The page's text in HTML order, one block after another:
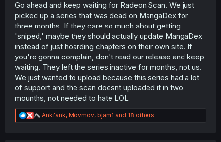
Go ahead and keep waiting for Radeon Scan. We just
picked up a series that was dead on MangaDex for
three months. If they care so much about getting
'sniped,' maybe they should actually update MangaDex
instead of just hoarding chapters on their own site. If
you're gonna complain, don't read our release and keep
waiting. They left the series inactive for months, not us.
We just wanted to upload because this series had a lot
of support and the scan doesnt uploaded it in two
mounths, not needed to hate LOL
R
e
Ankfank, Movmov, bjam1 and 18 others